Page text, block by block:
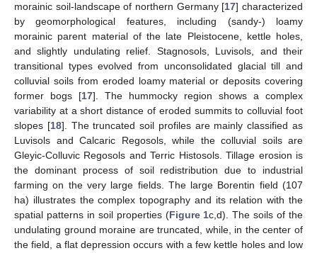
morainic soil-landscape of northern Germany [17] characterized
by geomorphological features, including (sandy-) loamy
morainic parent material of the late Pleistocene, kettle holes,
and slightly undulating relief. Stagnosols, Luvisols, and their
transitional types evolved from unconsolidated glacial till and
colluvial soils from eroded loamy material or deposits covering
former bogs [17]. The hummocky region shows a complex
variability at a short distance of eroded summits to colluvial foot
slopes [18]. The truncated soil profiles are mainly classified as
Luvisols and Calcaric Regosols, while the colluvial soils are
Gleyic-Colluvic Regosols and Terric Histosols. Tillage erosion is
the dominant process of soil redistribution due to industrial
farming on the very large fields. The large Borentin field (107
ha) illustrates the complex topography and its relation with the
spatial patterns in soil properties (Figure 1c,d). The soils of the
undulating ground moraine are truncated, while, in the center of
the field, a flat depression occurs with a few kettle holes and low